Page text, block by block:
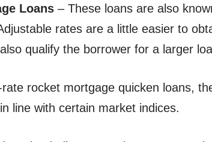
Loans – These loans are also
rates are a little easier to
qualify the borrower for a larger
rocket mortgage quicken loans,
line with certain market indices.